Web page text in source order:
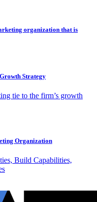
organization that is
Strategy
tie to the firm’s growth
Organization
Build Capabilities,